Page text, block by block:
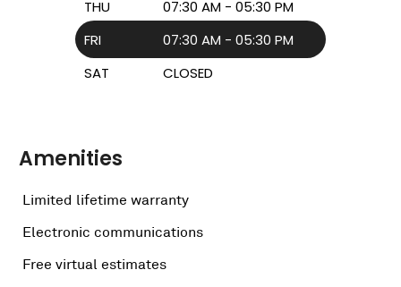
THU
07:30 AM - 05:30 PM
FRI
07:30 AM - 05:30 PM
SAT
CLOSED
Amenities
Limited lifetime warranty
Electronic communications
Free virtual estimates